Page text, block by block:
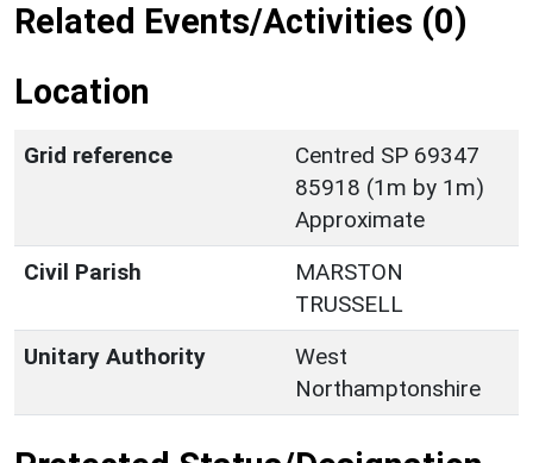
Related Events/Activities (0)
Location
Grid reference
Centred SP 69347
85918 (1m by 1m)
Approximate
Civil Parish
MARSTON
TRUSSELL
Unitary Authority
West
Northamptonshire